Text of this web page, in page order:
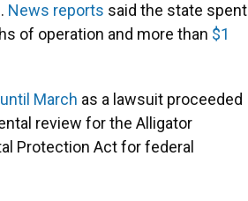
News reports said the state spent
of operation and more than $1
until March as a lawsuit proceeded
review for the Alligator
Protection Act for federal